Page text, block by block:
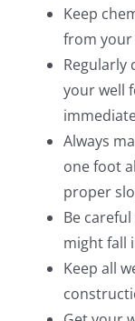
Keep
from your
Regularly
your well
Always
one foot
proper
Be
might fall
Keep all